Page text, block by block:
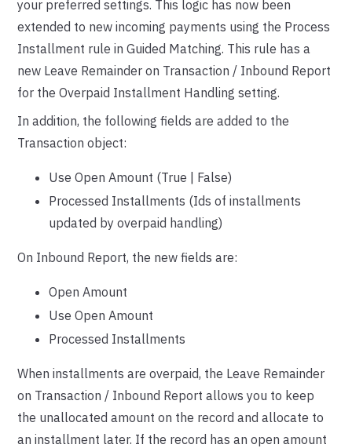
your preferred settings. This logic has now been
extended to new incoming payments using the Process
Installment rule in Guided Matching. This rule has a
new Leave Remainder on Transaction / Inbound Report
for the Overpaid Installment Handling setting.
In addition, the following fields are added to the
Transaction object:
Use Open Amount (True | False)
Processed Installments (Ids of installments
updated by overpaid handling)
On Inbound Report, the new fields are:
Open Amount
Use Open Amount
Processed Installments
When installments are overpaid, the Leave Remainder
on Transaction / Inbound Report allows you to keep
the unallocated amount on the record and allocate to
an installment later. If the record has an open amount